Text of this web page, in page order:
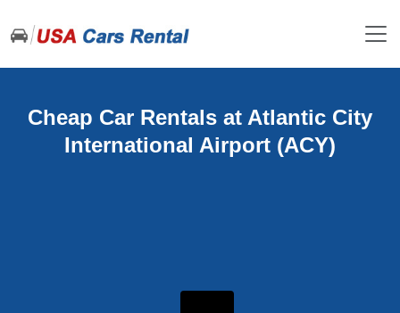
Cheap Car Rentals at Atlantic City
International Airport (ACY)